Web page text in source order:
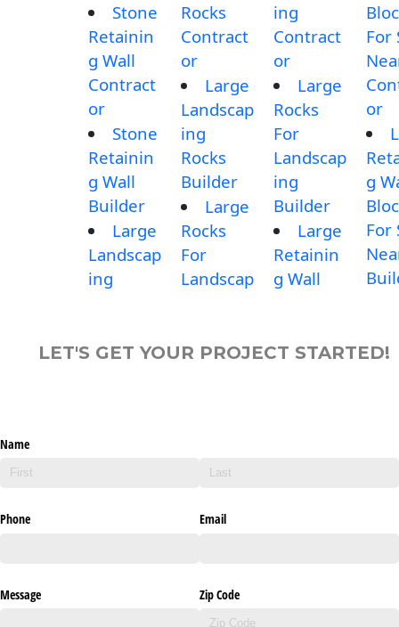
Stone
Retainin
g Wall
Contract
or
Stone
Retainin
g Wall
Builder
Large
Landscap
ing
Rocks
Contract
or
Large
Landscap
ing
Rocks
Builder
Large
Rocks
For
Landscap
ing
Contract
or
Large
Rocks
For
Landscap
ing
Builder
Large
Retainin
g Wall
For
or
g
For
LET'S GET YOUR PROJECT STARTED!
Name
Phone Email
Message Zip Code